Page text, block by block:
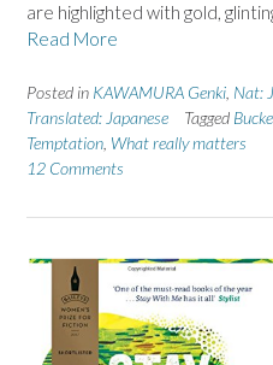
are highlighted with gold,
Read More
Posted in KAWAMURA Genki Nat:
Translated: Japanese
Tagged
Temptation What really matters
12 Comments